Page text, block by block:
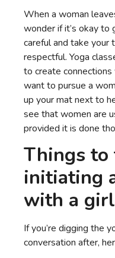
When a woman
wonder if it’s okay to
careful and take your
respectful. Yoga
to create
want to pursue a
up your mat next to
see that women are
provided it is done
Things to
initiating
with a
If you’re digging the
conversation after,